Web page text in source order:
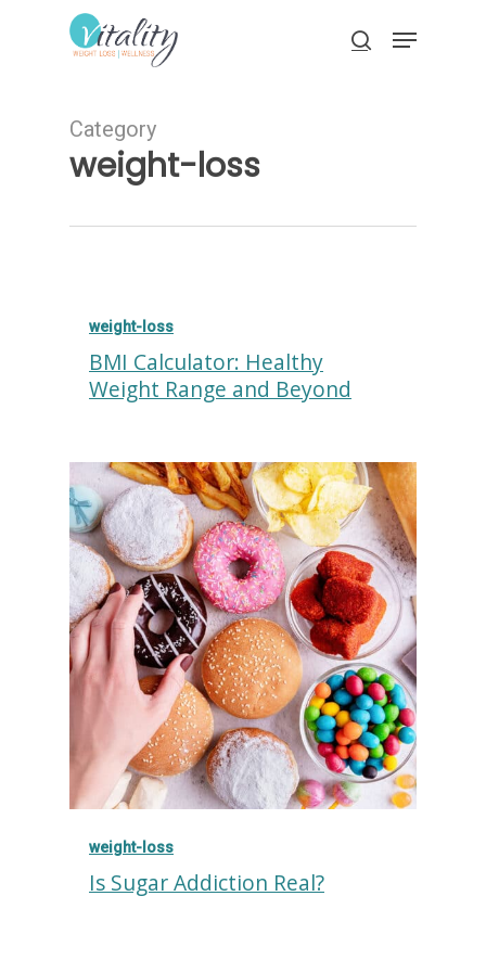
search
Menu
Category
weight-loss
weight-loss
BMI Calculator: Healthy
Weight Range and Beyond
weight-loss
Is Sugar Addiction Real?